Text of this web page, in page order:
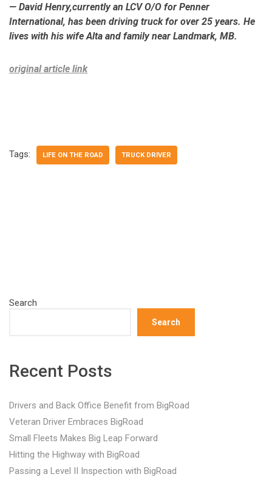
— David Henry,­currently an LCV O/O for Penner
International, has been driving truck for over 25 years. He
lives with his wife Alta and family near Landmark, MB.
original article link
Tags: LIFE ON THE ROAD TRUCK DRIVER
Search
Search
Recent Posts
Drivers and Back Office Benefit from BigRoad
Veteran Driver Embraces BigRoad
Small Fleets Makes Big Leap Forward
Hitting the Highway with BigRoad
Passing a Level II Inspection with BigRoad